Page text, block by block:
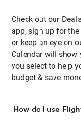
Check out our
app, sign up for
or keep an eye on
Calendar will show
you select to help
budget & save
How do I use